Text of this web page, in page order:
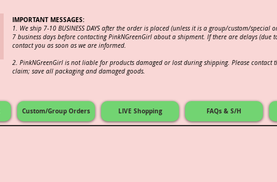
IMPORTANT MESSAGES:
1. We ship 7-10 BUSINESS DAYS after the order is placed (unless it is a group/custom/
7 business days before contacting PinkNGreenGirl about a shipment. If there are delays (due to
contact you as soon as we are informed.
2. PinkNGreenGirl is not liable for products damaged or lost during shipping. Please contact
claim; save all packaging and damaged goods.
Custom/Group Orders LIVE Shopping FAQs & S/H